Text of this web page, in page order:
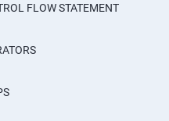
FLOW STATEMENT